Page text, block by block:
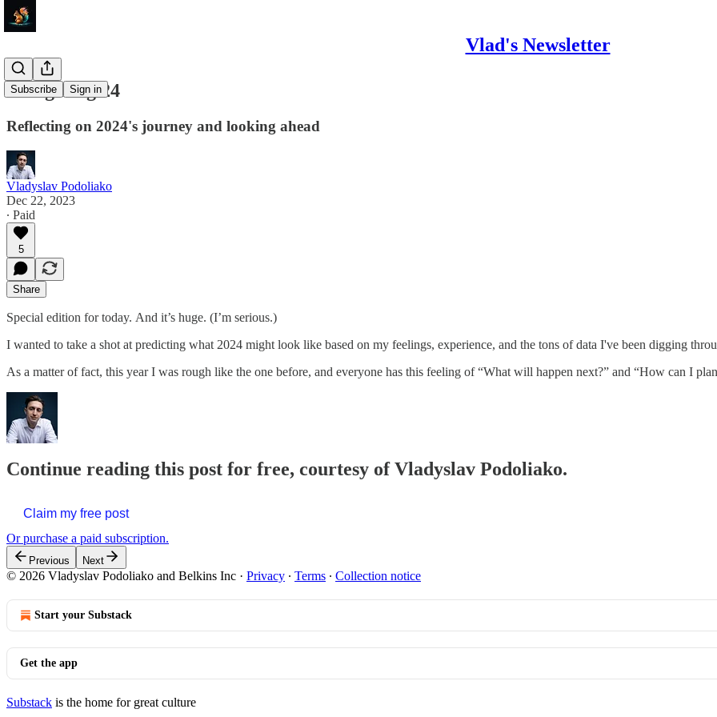
Vlad's Newsletter
Subscribe Sign in
Navigating 24
Reflecting on 2024's journey and looking ahead
Vladyslav Podoliako
Dec 22, 2023
∙ Paid
5
Share
Special edition for today. And it’s huge. (I’m serious.)
I wanted to take a shot at predicting what 2024 might look like based on my feelings, experience, and the tons of data I've been digging
As a matter of fact, this year I was rough like the one before, and everyone has this feeling of “What will happen next?” and “How can I
Continue reading this post for free, courtesy of Vladyslav Podoliako.
Claim my free post
Or purchase a paid subscription.
Previous Next
© 2026 Vladyslav Podoliako and Belkins Inc · Privacy ∙ Terms ∙ Collection notice
Start your Substack
Get the app
Substack is the home for great culture